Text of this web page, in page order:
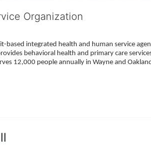
Organization
based integrated health and human service
behavioral health and primary care
12,000 people annually in Wayne and